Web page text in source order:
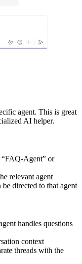
agent. This is great
AI helper.
“FAQ-Agent” or
relevant agent
directed to that agent
handles questions
context
threads with the